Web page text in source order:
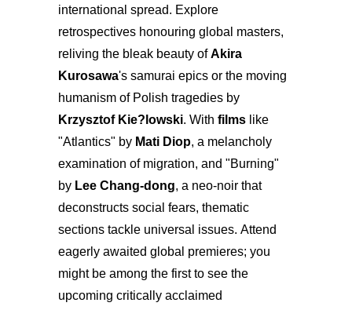
international spread. Explore
retrospectives honouring global masters,
reliving the bleak beauty ofAkira
Kurosawa's samurai epics or the moving
humanism of Polish tragedies by
Krzysztof Kie?lowski. With films like
"Atlantics" by Mati Diop, a melancholy
examination of migration, and "Burning"
by Lee Chang-dong, a neo-noir that
deconstructs social fears, thematic
sections tackle universal issues. Attend
eagerly awaited global premieres; you
might be among the first to see the
upcoming critically acclaimed